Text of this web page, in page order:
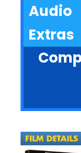
Audio
Extras